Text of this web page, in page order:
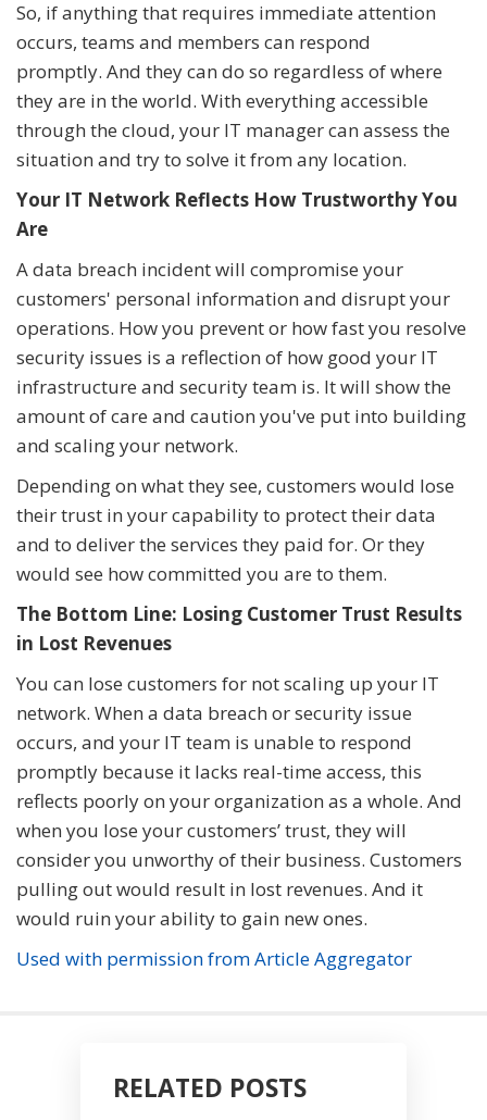
So, if anything that requires immediate attention
occurs, teams and members can respond
promptly. And they can do so regardless of where
they are in the world. With everything accessible
through the cloud, your IT manager can assess the
situation and try to solve it from any location.
Your IT Network Reflects How Trustworthy You
Are
A data breach incident will compromise your
customers' personal information and disrupt your
operations. How you prevent or how fast you resolve
security issues is a reflection of how good your IT
infrastructure and security team is. It will show the
amount of care and caution you've put into building
and scaling your network.
Depending on what they see, customers would lose
their trust in your capability to protect their data
and to deliver the services they paid for. Or they
would see how committed you are to them.
The Bottom Line: Losing Customer Trust Results
in Lost Revenues
You can lose customers for not scaling up your IT
network. When a data breach or security issue
occurs, and your IT team is unable to respond
promptly because it lacks real-time access, this
reflects poorly on your organization as a whole. And
when you lose your customers’ trust, they will
consider you unworthy of their business. Customers
pulling out would result in lost revenues. And it
would ruin your ability to gain new ones.
Used with permission from Article Aggregator
RELATED POSTS